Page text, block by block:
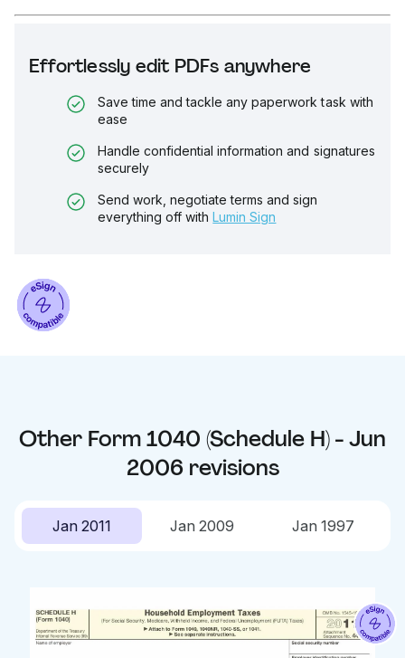
Effortlessly edit PDFs anywhere
Save time and tackle any paperwork task with
ease
Handle confidential information and signatures
securely
Send work, negotiate terms and sign
everything off with Lumin Sign
Other Form 1040 (Schedule H) - Jun
2006revisions
Jan 2011 Jan 2009 Jan 1997